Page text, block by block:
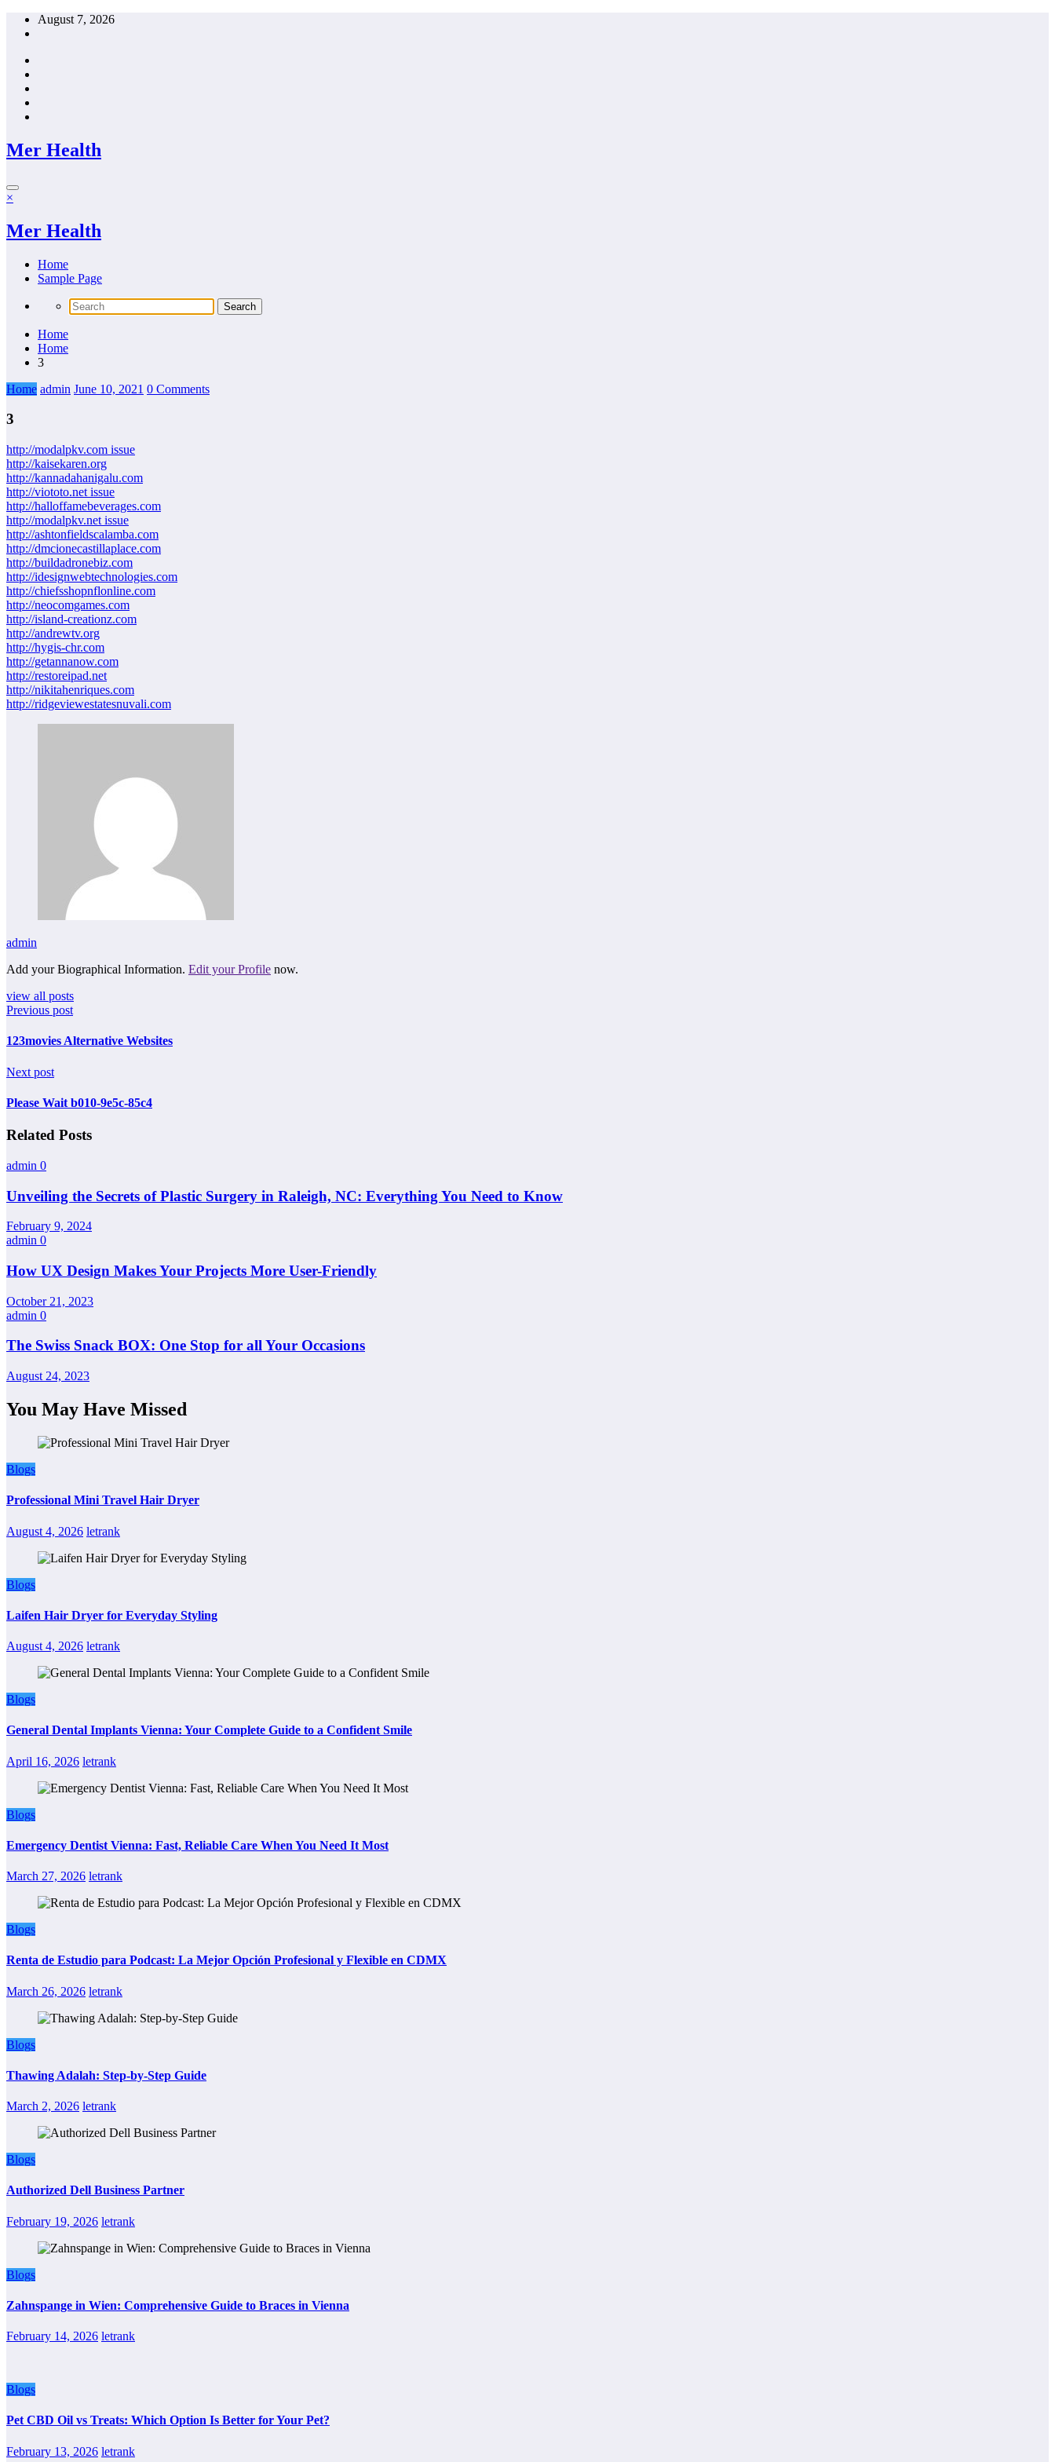
Skip
August 7, 2026
Mer Health
×
Mer Health
Home
Sample Page
Home
Home
3
Home admin June 10, 2021 0 Comments
3
http://modalpkv.com issue
http://kaisekaren.org
http://kannadahanigalu.com
http://viototo.net issue
http://halloffamebeverages.com
http://modalpkv.net issue
http://ashtonfieldscalamba.com
http://dmcionecastillaplace.com
http://buildadronebiz.com
http://idesignwebtechnologies.com
http://chiefsshopnflonline.com
http://neocomgames.com
http://island-creationz.com
http://andrewtv.org
http://hygis-chr.com
http://getannanow.com
http://restoreipad.net
http://nikitahenriques.com
http://ridgeviewestatesnuvali.com
admin
Add your Biographical Information. Edit your Profile now.
view all posts
Previous post
123movies Alternative Websites
Next post
Please Wait b010-9e5c-85c4
Related Posts
admin 0
Unveiling the Secrets of Plastic Surgery in Raleigh, NC: Everything You Need to Know
February 9, 2024
admin 0
How UX Design Makes Your Projects More User-Friendly
October 21, 2023
admin 0
The Swiss Snack BOX: One Stop for all Your Occasions
August 24, 2023
You May Have Missed
Blogs
Professional Mini Travel Hair Dryer
August 4, 2026 letrank
Blogs
Laifen Hair Dryer for Everyday Styling
August 4, 2026 letrank
Blogs
General Dental Implants Vienna: Your Complete Guide to a Confident Smile
April 16, 2026 letrank
Blogs
Emergency Dentist Vienna: Fast, Reliable Care When You Need It Most
March 27, 2026 letrank
Blogs
Renta de Estudio para Podcast: La Mejor Opción Profesional y Flexible en CDMX
March 26, 2026 letrank
Blogs
Thawing Adalah: Step-by-Step Guide
March 2, 2026 letrank
Blogs
Authorized Dell Business Partner
February 19, 2026 letrank
Blogs
Zahnspange in Wien: Comprehensive Guide to Braces in Vienna
February 14, 2026 letrank
Blogs
Pet CBD Oil vs Treats: Which Option Is Better for Your Pet?
February 13, 2026 letrank